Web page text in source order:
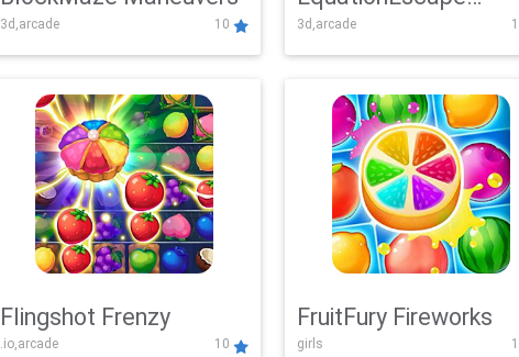
3d,arcade 10
Adventure
3d,arcade
Flingshot Frenzy
.io,arcade 10
FruitFury Fireworks
girls